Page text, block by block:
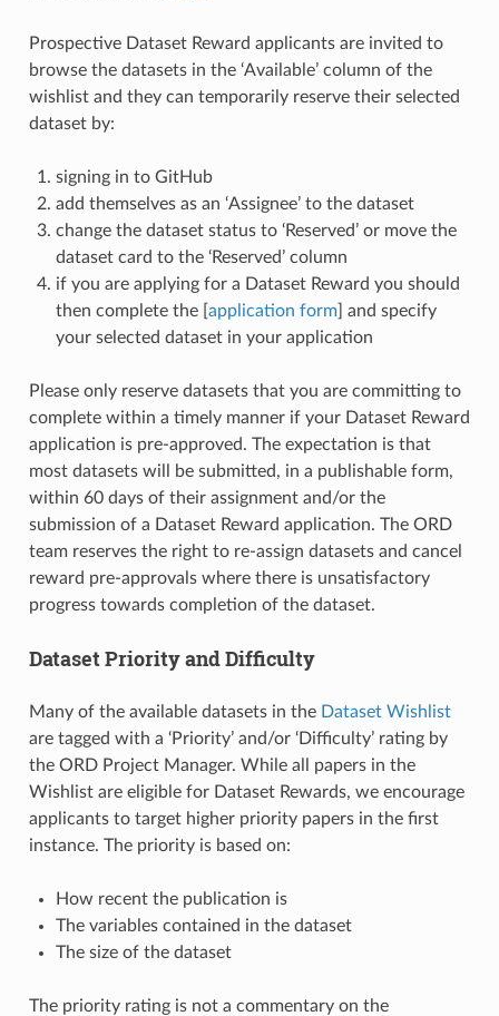
Prospective Dataset Reward applicants are invited to
browse the datasets in the ‘Available’ column of the
wishlist and they can temporarily reserve their selected
dataset by:
signing in to GitHub
add themselves as an ‘Assignee’ to the dataset
change the dataset status to ‘Reserved’ or move the
dataset card to the ‘Reserved’ column
if you are applying for a Dataset Reward you should
then complete the [ application form] and specify
your selected dataset in your application
Please only reserve datasets that you are committing to
complete within a timely manner if your Dataset Reward
application is pre-approved. The expectation is that
most datasets will be submitted, in a publishable form,
within 60 days of their assignment and/or the
submission of a Dataset Reward application. The ORD
team reserves the right to re-assign datasets and cancel
reward pre-approvals where there is unsatisfactory
progress towards completion of the dataset.
Dataset Priority and Difficulty
Many of the available datasets in the Dataset Wishlist
are tagged with a ‘Priority’ and/or ‘Difficulty’ rating by
the ORD Project Manager. While all papers in the
Wishlist are eligible for Dataset Rewards, we encourage
applicants to target higher priority papers in the first
instance. The priority is based on:
How recent the publication is
The variables contained in the dataset
The size of the dataset
The priority rating is not a commentary on the